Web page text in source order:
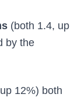
(both 1.4, up
by the
12%) both